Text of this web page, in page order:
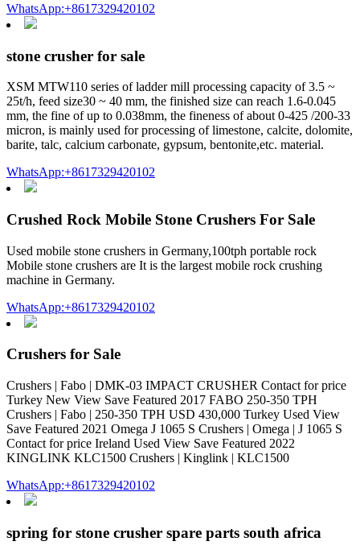
WhatsApp:+8617329420102
stone crusher for sale
XSM MTW110 series of ladder mill processing capacity of 3.5 ~
25t/h, feed size30 ~ 40 mm, the finished size can reach 1.6-0.045
mm, the fine of up to 0.038mm, the fineness of about 0-425 /200-33
micron, is mainly used for processing of limestone, calcite, dolomite,
barite, talc, calcium carbonate, gypsum, bentonite,etc. material.
WhatsApp:+8617329420102
Crushed Rock Mobile Stone Crushers For Sale
Used mobile stone crushers in Germany,100tph portable rock
Mobile stone crushers are It is the largest mobile rock crushing
machine in Germany.
WhatsApp:+8617329420102
Crushers for Sale
Crushers | Fabo | DMK-03 IMPACT CRUSHER Contact for price
Turkey New View Save Featured 2017 FABO 250-350 TPH
Crushers | Fabo | 250-350 TPH USD 430,000 Turkey Used View
Save Featured 2021 Omega J 1065 S Crushers | Omega | J 1065 S
Contact for price Ireland Used View Save Featured 2022
KINGLINK KLC1500 Crushers | Kinglink | KLC1500
WhatsApp:+8617329420102
spring for stone crusher spare parts south africa